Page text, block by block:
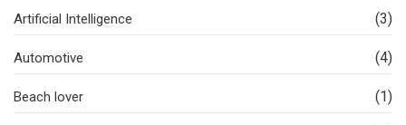
Artificial Intelligence (3)
Automotive (4)
Beach lover (1)